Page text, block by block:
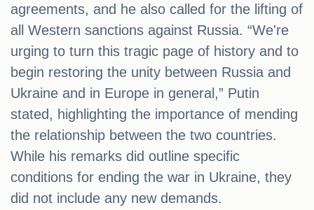
agreements, and he also called for the lifting of
all Western sanctions against Russia. “We're
urging to turn this tragic page of history and to
begin restoring the unity between Russia and
Ukraine and in Europe in general,” Putin
stated, highlighting the importance of mending
the relationship between the two countries.
While his remarks did outline specific
conditions for ending the war in Ukraine, they
did not include any new demands.